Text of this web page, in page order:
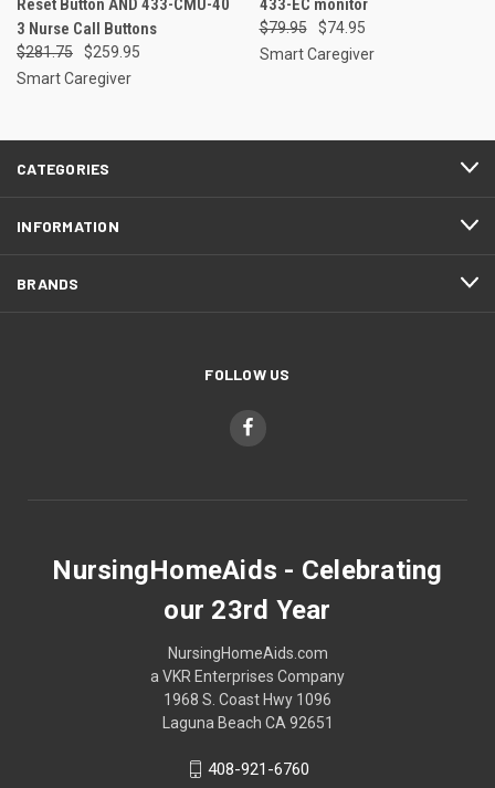
Reset Button AND 433-CMU-40
3 Nurse Call Buttons
$281.75
$259.95
Smart Caregiver
433-EC monitor
$79.95
$74.95
Smart Caregiver
CATEGORIES
INFORMATION
BRANDS
FOLLOW US
NursingHomeAids - Celebrating
our 23rd Year
NursingHomeAids.com
a VKR Enterprises Company
1968 S. Coast Hwy 1096
Laguna Beach CA 92651
408-921-6760